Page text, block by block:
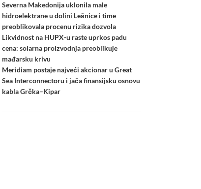
Severna Makedonija uklonila male
hidroelektrane u dolini Lešnice i time
preoblikovala procenu rizika dozvola
Likvidnost na HUPX-u raste uprkos padu
cena: solarna proizvodnja preoblikuje
mađarsku krivu
Meridiam postaje najveći akcionar u Great
Sea Interconnectoru i jača finansijsku osnovu
kabla Grčka–Kipar